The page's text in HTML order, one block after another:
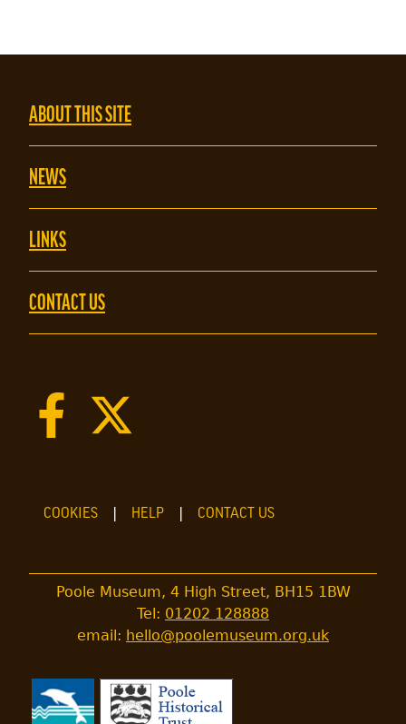
ABOUT THIS SITE
NEWS
LINKS
CONTACT US
COOKIES HELP CONTACT US
Poole Museum, 4 High Street, BH15 1BW
Tel: 01202 128888
email: hello@poolemuseum.org.uk